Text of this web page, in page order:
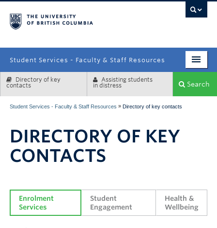
Student Services - Faculty & Staff Resources
Enrolment Services
Systems & Tools
Directory of key
contacts
Assisting students
in distress
Search
Student Services - Faculty & Staff Resources » Directory of key contacts
DIRECTORY OF KEY
CONTACTS
Enrolment
Services
Student
Engagement
Health &
Wellbeing